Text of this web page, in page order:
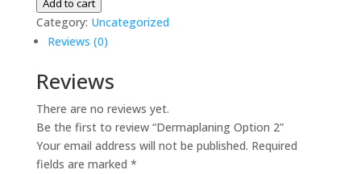
2
quantity
Add to cart
Category: Uncategorized
Reviews (0)
Reviews
There are no reviews yet.
Be the first to review “Dermaplaning Option 2”
Your email address will not be published. Required
fields are marked *